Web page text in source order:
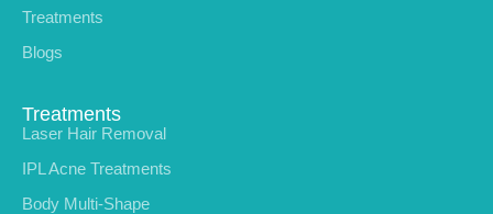
Treatments
Blogs
Treatments
Laser Hair Removal
IPL Acne Treatments
Body Multi-Shape